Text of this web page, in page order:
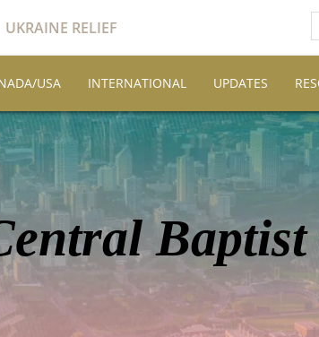
UKRAINE RELIEF
USA INTERNATIONAL UPDATES